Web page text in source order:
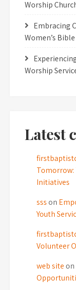
Worship
Embracing
Women’s
Worship
Latest
Tomorrow:
Initiatives
sss on
Youth
Volunteer
web site on